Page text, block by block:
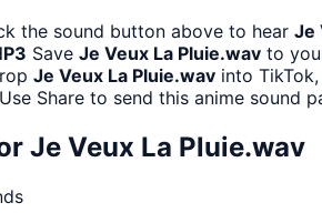
the sound button above to hear Je
Save Je Veux La Pluie.wav to
Je Veux La Pluie.wav into
Use Share to send this anime sound
Je Veux La Pluie.wav